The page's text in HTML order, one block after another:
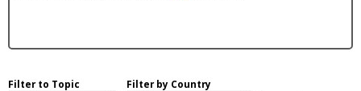
Filter to Topic Filter by Country